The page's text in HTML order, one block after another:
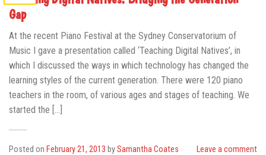
Gap
At the recent Piano Festival at the Sydney Conservatorium of
Music I gave a presentation called ‘Teaching Digital Natives’, in
which I discussed the ways in which technology has changed the
learning styles of the current generation. There were 120 piano
teachers in the room, of various ages and stages of teaching. We
started the […]
Posted on February 21, 2013 bySamantha Coates Leave a comment